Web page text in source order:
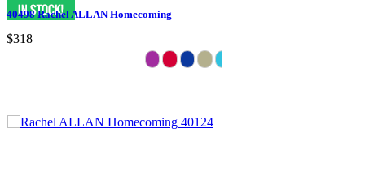
40498 Rachel ALLAN Homecoming
$318